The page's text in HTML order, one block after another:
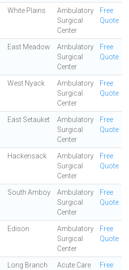
White Plains
Ambulatory
Surgical
Center
Free
Quote
East Meadow
Ambulatory
Surgical
Center
Free
Quote
West Nyack
Ambulatory
Surgical
Center
Free
Quote
East Setauket
Ambulatory
Surgical
Center
Free
Quote
Hackensack
Ambulatory
Surgical
Center
Free
Quote
South Amboy
Ambulatory
Surgical
Center
Free
Quote
Edison
Ambulatory
Surgical
Center
Free
Quote
Long Branch
Acute Care
Free